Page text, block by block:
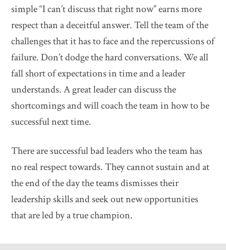
simple “I can’t discuss that right now” earns more
respect than a deceitful answer. Tell the team of the
challenges that it has to face and the repercussions of
failure. Don’t dodge the hard conversations. We all
fall short of expectations in time and a leader
understands. A great leader can discuss the
shortcomings and will coach the team in how to be
successful next time.
There are successful bad leaders who the team has
no real respect towards. They cannot sustain and at
the end of the day the teams dismisses their
leadership skills and seek out new opportunities
that are led by a true champion.